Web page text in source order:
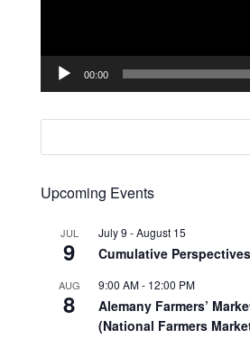
00:00
Upcoming Events
JUL
9
July 9 -August 15
Cumulative
AUG
8
9:00 AM- 12:00 PM
Alemany Farmers’
(National Farmers